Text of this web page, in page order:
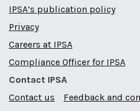
IPSA’s publication policy
Privacy
Careers at IPSA
Compliance Officer for IPSA
Contact IPSA
Contact us
Feedback and